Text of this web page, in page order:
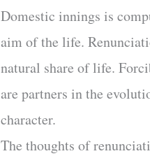
Domestic innings is
aim of the life.
natural share of life.
are partners in the
character.
The thoughts of